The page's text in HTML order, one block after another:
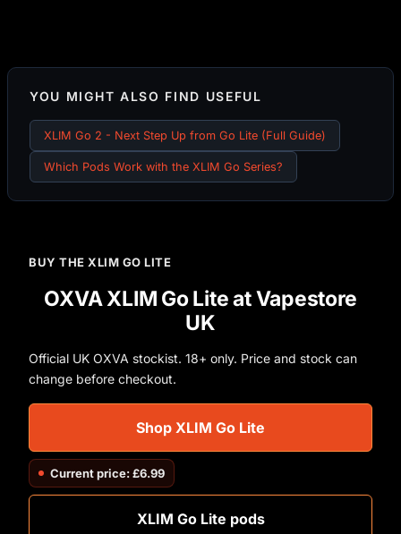
YOU MIGHT ALSO FIND USEFUL
XLIM Go 2 - Next Step Up from Go Lite (Full Guide)
Which Pods Work with the XLIM Go Series?
BUY THE XLIM GO LITE
OXVA XLIM Go Lite at Vapestore
UK
Official UK OXVA stockist. 18+ only. Price and stock can
change before checkout.
Shop XLIM Go Lite
Current price: £6.99
XLIM Go Lite pods